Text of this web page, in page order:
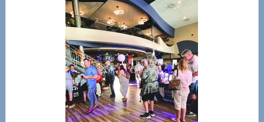
Center
—
Tampa
Bay’s
Most
Advanced
Upper
Cervical